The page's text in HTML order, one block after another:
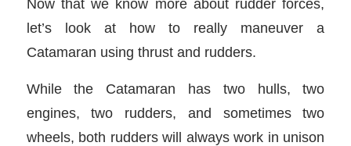
Now that we know more about rudder forces,
let’s look at how to really maneuver a
Catamaran using thrust and rudders.
While the Catamaran has two hulls, two
engines, two rudders, and sometimes two
wheels, both rudders will always work in unison